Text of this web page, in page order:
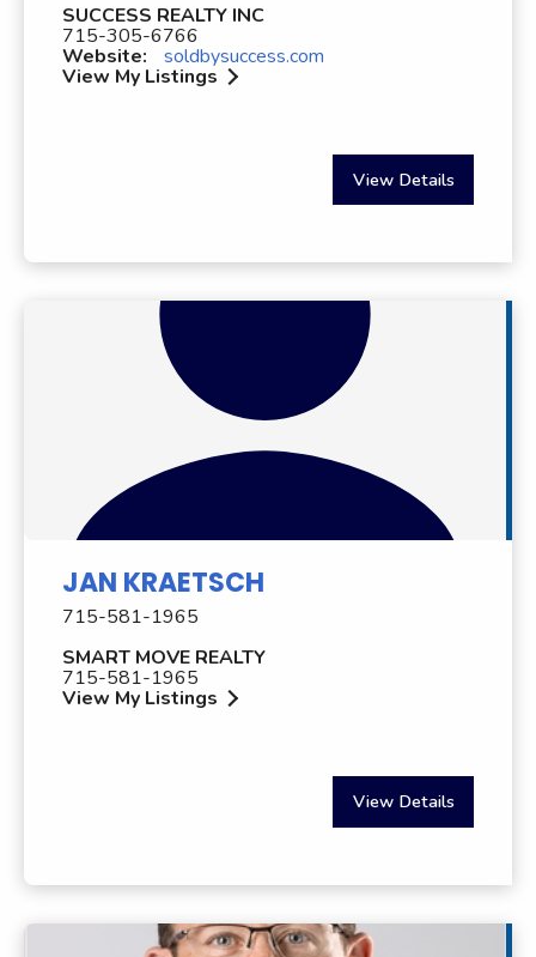
SUCCESS REALTY INC
715-305-6766
Website: soldbysuccess.com
View My Listings
View Details
JAN KRAETSCH
715-581-1965
SMART MOVE REALTY
715-581-1965
View My Listings
View Details